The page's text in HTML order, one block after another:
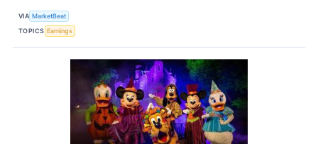
VIA MarketBeat
TOPICS Earnings